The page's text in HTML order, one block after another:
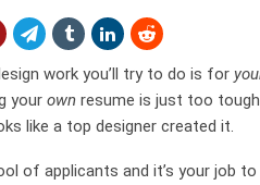
work you’ll try to do is for
your own resume is just too
like a top designer created it.
of applicants and it’s your